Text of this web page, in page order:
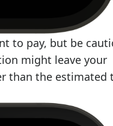
to pay, but be
might leave your
than the estimated